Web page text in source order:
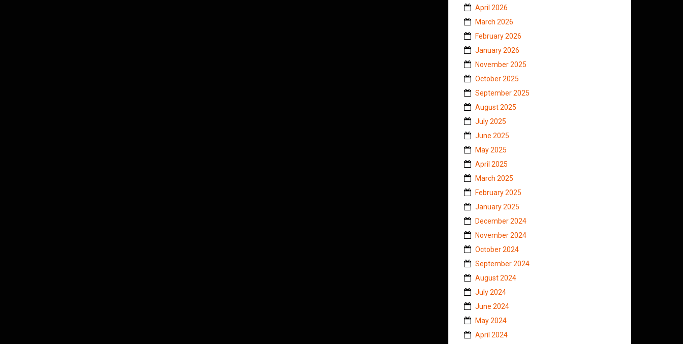
April 2026
March 2026
February 2026
January 2026
November 2025
October 2025
September 2025
August 2025
July 2025
June 2025
May 2025
April 2025
March 2025
February 2025
January 2025
December 2024
November 2024
October 2024
September 2024
August 2024
July 2024
June 2024
May 2024
April 2024